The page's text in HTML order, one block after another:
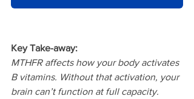
Key Take-away:
MTHFR affects how your body activates
B vitamins. Without that activation, your
brain can’t function at full capacity.